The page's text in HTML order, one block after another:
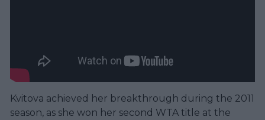
Kvitova achieved her breakthrough during the 2011
season, as she won her second WTA title at the